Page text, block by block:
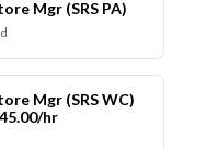
Mgr (SRS PA)
Mgr (SRS WC)
hr